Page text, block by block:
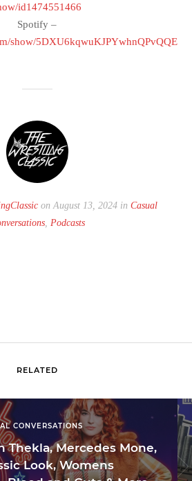
id1474551466
Spotify –
show/5DXU6kqwuKJPYwhnQPvQQE
on August 13, 2024 in Casual
, Podcasts
RELATED
CONVERSATIONS
Thekla, Mercedes Mone,
Look, Womens